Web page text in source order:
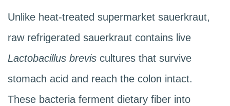
Unlike heat-treated supermarket sauerkraut,
raw refrigerated sauerkraut contains live
Lactobacillus brevis cultures that survive
stomach acid and reach the colon intact.
These bacteria ferment dietary fiber into